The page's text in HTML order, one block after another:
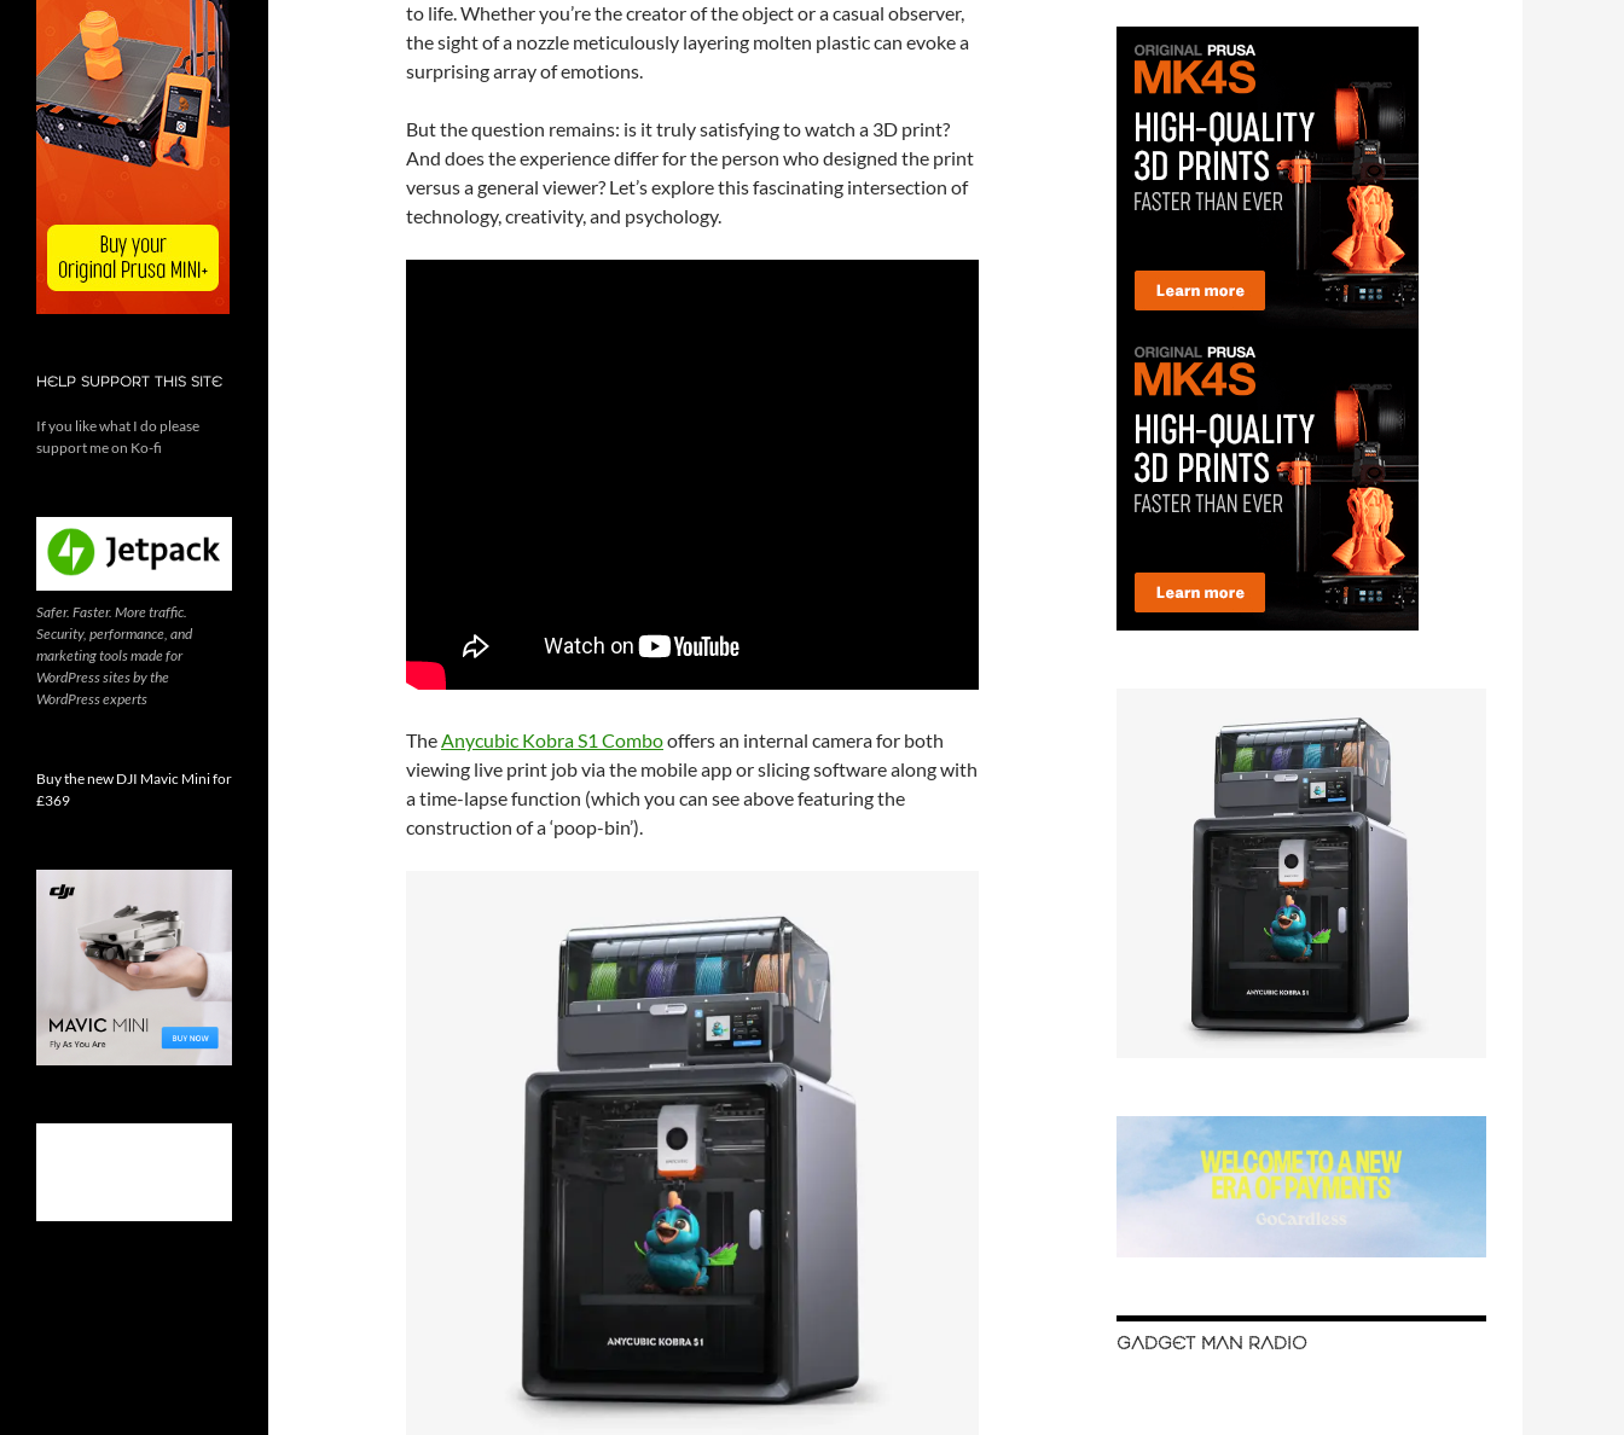
to life. Whether you’re the creator of the object or a casual observer,
the sight of a nozzle meticulously layering molten plastic can evoke a
surprising array of emotions.
But the question remains: is it truly satisfying to watch a 3D print?
And does the experience differ for the person who designed the print
versus a general viewer? Let’s explore this fascinating intersection of
technology, creativity, and psychology.
TheAnycubic Kobra S1 Combooffers an internal camera for both
viewing live print job via the mobile app or slicing software along with
a time-lapse function (which you can see above featuring the
construction of a ‘poop-bin’).
GADGET MAN RADIO
HELP SUPPORT THIS SITE
If you like what I do please
support me on Ko-fi
Safer. Faster. More traffic.
Security, performance, and
marketing tools made for
WordPress sites by the
WordPress experts
Buy the new DJI Mavic Mini for
£369